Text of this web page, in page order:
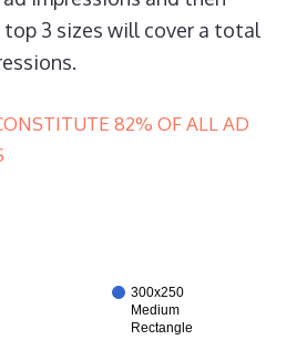
3 sizes will cover a total
82% OF ALL AD
300x250
Medium
Rectangle